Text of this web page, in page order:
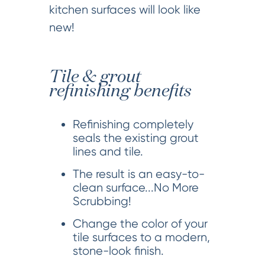
kitchen surfaces will look like
new!
Tile & grout
refinishing benefits
Refinishing completely
seals the existing grout
lines and tile.
The result is an easy-to-
clean surface...No More
Scrubbing!
Change the color of your
tile surfaces to a modern,
stone-look finish.